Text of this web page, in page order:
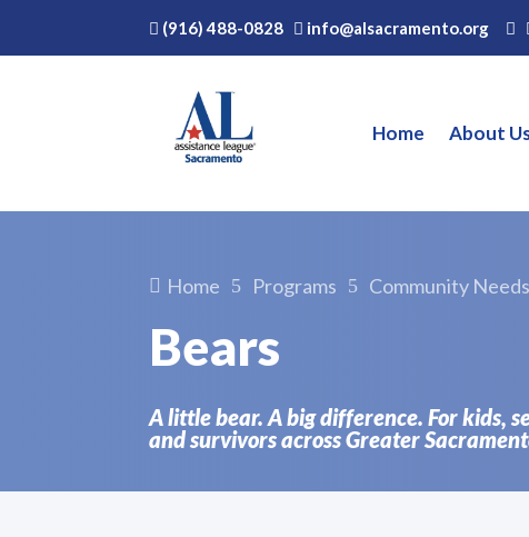
(916) 488-0828 info@alsacramento.org
Home About
 Home 5 Programs 5 Community Needs
Bears
A little bear. A big difference. For kids,
and survivors across Greater